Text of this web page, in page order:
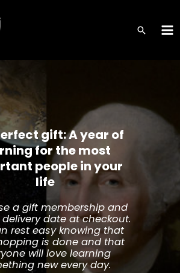
gift: A year of
for the most
people in your
life
a gift membership and
date at checkout.
rest easy knowing that
is done and that
will love learning
new every day.